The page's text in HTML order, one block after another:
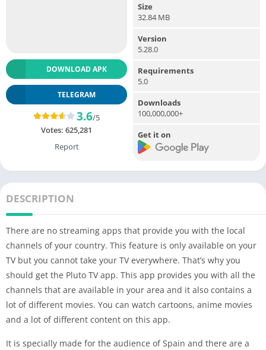
DOWNLOAD APK
TELEGRAM
3.6/5
Votes: 625,281
Report
Size
32.84 MB
Version
5.28.0
Requirements
5.0
Downloads
100,000,000+
Get it on
DESCRIPTION
There are no streaming apps that provide you with the local
channels of your country. This feature is only available on your
TV but you cannot take your TV everywhere. That’s why you
should get the Pluto TV app. This app provides you with all the
channels that are available in your area and it also contains a
lot of different movies. You can watch cartoons, anime movies
and a lot of different content on this app.
It is specially made for the audience of Spain and there are a